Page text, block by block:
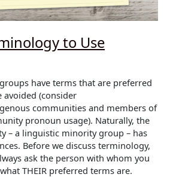
to Use
have terms that are preferred
avoided (consider
communities and members of
pronoun usage). Naturally, the
– a linguistic minority group – has
Before we discuss terminology,
ask the person with whom you
THEIR preferred terms are.